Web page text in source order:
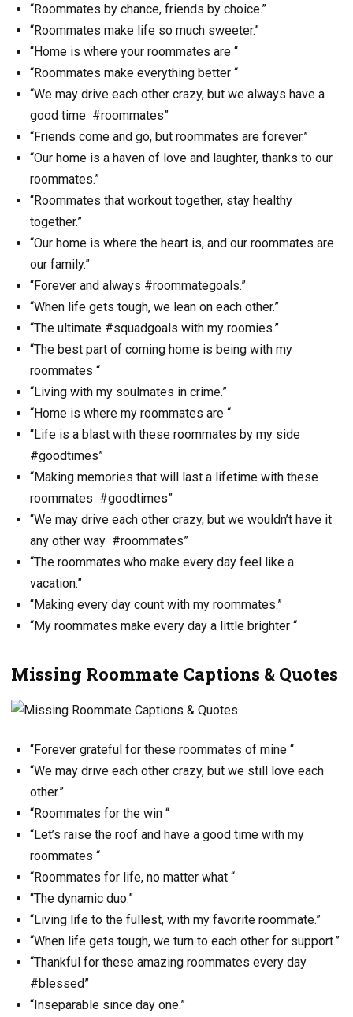
“Roommates by chance, friends by choice.”
“Roommates make life so much sweeter.”
“Home is where your roommates are “
“Roommates make everything better “
“We may drive each other crazy, but we always have a
good time #roommates”
“Friends come and go, but roommates are forever.”
“Our home is a haven of love and laughter, thanks to our
roommates.”
“Roommates that workout together, stay healthy
together.”
“Our home is where the heart is, and our roommates are
our family.”
“Forever and always #roommategoals.”
“When life gets tough, we lean on each other.”
“The ultimate #squadgoals with my roomies.”
“The best part of coming home is being with my
roommates “
“Living with my soulmates in crime.”
“Home is where my roommates are “
“Life is a blast with these roommates by my side
#goodtimes”
“Making memories that will last a lifetime with these
roommates #goodtimes”
“We may drive each other crazy, but we wouldn’t have it
any other way #roommates”
“The roommates who make every day feel like a
vacation.”
“Making every day count with my roommates.”
“My roommates make every day a little brighter “
Missing Roommate Captions & Quotes
“Forever grateful for these roommates of mine “
“We may drive each other crazy, but we still love each
other.”
“Roommates for the win “
“Let’s raise the roof and have a good time with my
roommates “
“Roommates for life, no matter what “
“The dynamic duo.”
“Living life to the fullest, with my favorite roommate.”
“When life gets tough, we turn to each other for support.”
“Thankful for these amazing roommates every day
#blessed”
“Inseparable since day one.”